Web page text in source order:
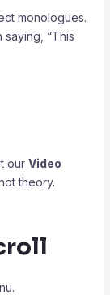
monologues.
“This
our Video
theory.